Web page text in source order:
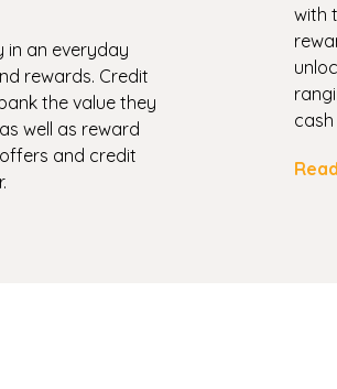
in an everyday
rewards. Credit
the value they
well as reward
and credit
with